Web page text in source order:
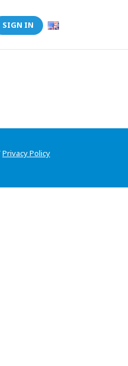
SIGN IN
Privacy Policy